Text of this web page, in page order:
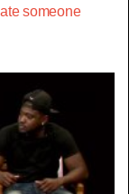
someone